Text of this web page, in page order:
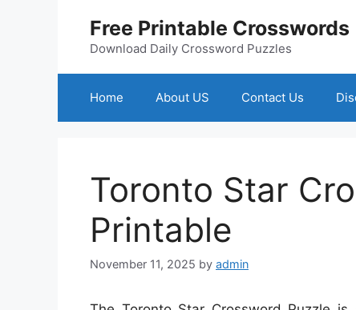
Free Printable Crosswords
Download Daily Crossword Puzzles
Home About US Contact Us
Toronto Star
Printable
November 11, 2025 by admin